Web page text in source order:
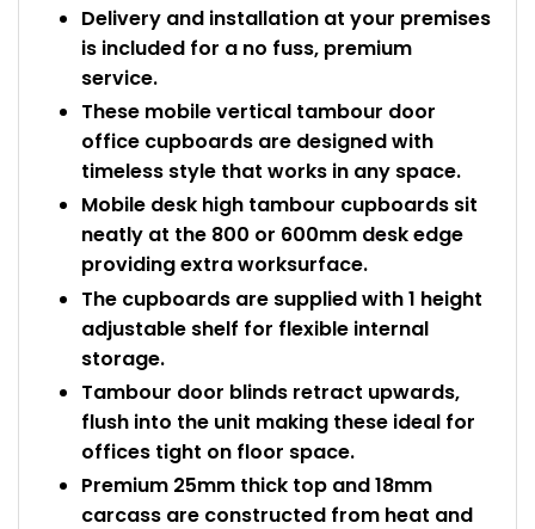
Delivery and installation at your premises
is included for a no fuss, premium
service.
These mobile vertical tambour door
office cupboards are designed with
timeless style that works in any space.
Mobile desk high tambour cupboards sit
neatly at the 800 or 600mm desk edge
providing extra worksurface.
The cupboards are supplied with 1 height
adjustable shelf for flexible internal
storage.
Tambour door blinds retract upwards,
flush into the unit making these ideal for
offices tight on floor space.
Premium 25mm thick top and 18mm
carcass are constructed from heat and